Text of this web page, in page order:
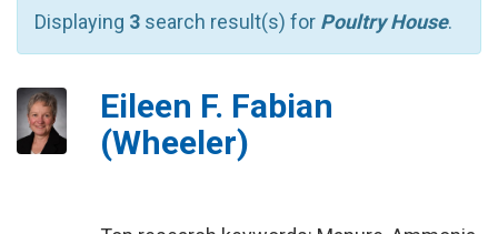
Displaying 3 search result(s) for Poultry House.
Eileen F. Fabian
(Wheeler)